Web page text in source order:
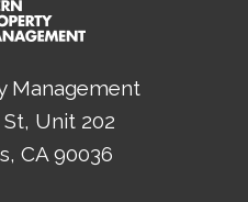
Management
Unit 202
, CA 90036